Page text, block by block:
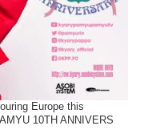
Europe this
10TH ANNIVERS